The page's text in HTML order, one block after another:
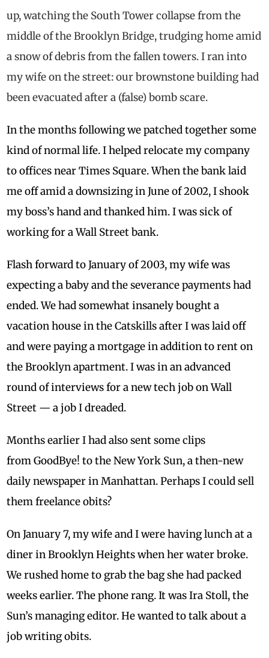
up, watching the South Tower collapse from the
middle of the Brooklyn Bridge, trudging home amid
a snow of debris from the fallen towers. I ran into
my wife on the street: our brownstone building had
been evacuated after a (false) bomb scare.
In the months following we patched together some
kind of normal life. I helped relocate my company
to offices near Times Square. When the bank laid
me off amid a downsizing in June of 2002, I shook
my boss’s hand and thanked him. I was sick of
working for a Wall Street bank.
Flash forward to January of 2003, my wife was
expecting a baby and the severance payments had
ended. We had somewhat insanely bought a
vacation house in the Catskills after I was laid off
and were paying a mortgage in addition to rent on
the Brooklyn apartment. I was in an advanced
round of interviews for a new tech job on Wall
Street — a job I dreaded.
Months earlier I had also sent some clips
from GoodBye! to the New York Sun, a then-new
daily newspaper in Manhattan. Perhaps I could sell
them freelance obits?
OnJanuary 7, my wife and I were having lunch at a
diner in Brooklyn Heights when her water broke.
We rushed home to grab the bag she had packed
weeks earlier. The phone rang. It was Ira Stoll, the
Sun’s managing editor. He wanted to talk about a
job writing obits.